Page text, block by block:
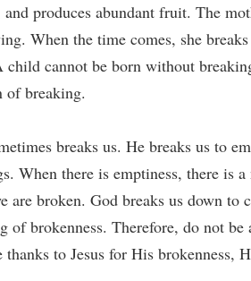
and produces abundant fruit. The
When the time comes, she
cannot be born without
of breaking.
breaks us. He breaks us to
When there is emptiness, there is
are broken. God breaks us down to
of brokenness. Therefore, do not
to Jesus for His brokenness,